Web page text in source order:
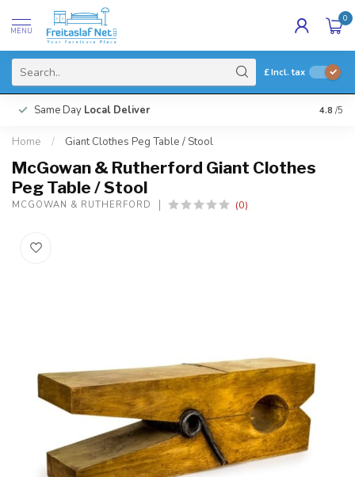
MENU
0
£Incl. tax
Same Day Local Deliver 4.8 /5
Home / Giant Clothes Peg Table / Stool
McGowan & Rutherford Giant Clothes
Peg Table / Stool
MCGOWAN & RUTHERFORD (0)